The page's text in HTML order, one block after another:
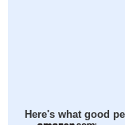
Here's what good